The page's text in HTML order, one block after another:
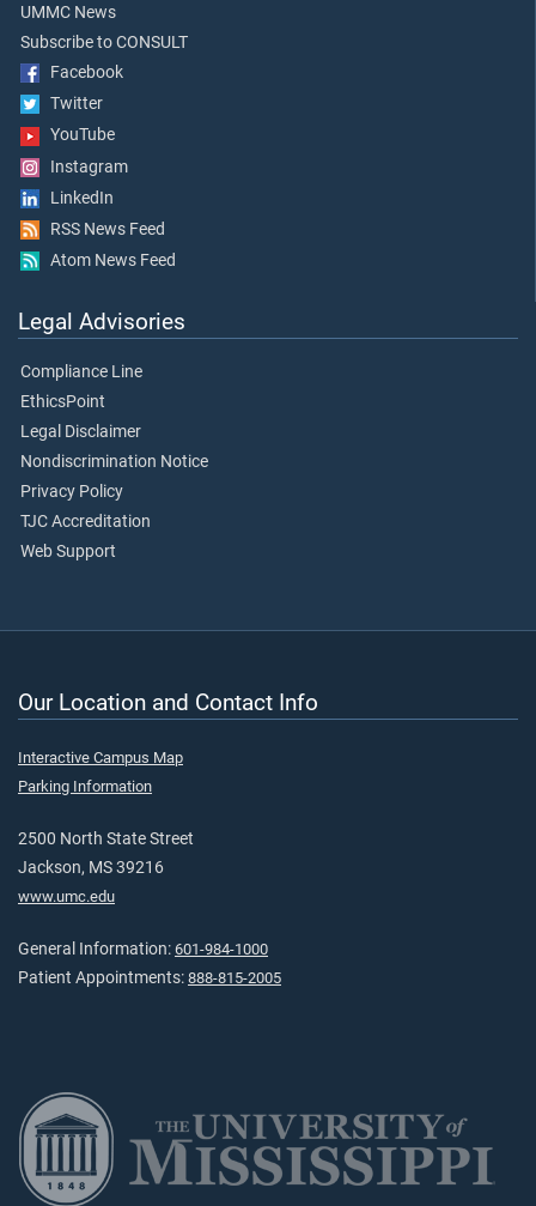
UMMC News
Subscribe to CONSULT
Facebook
Twitter
YouTube
Instagram
LinkedIn
RSS News Feed
Atom News Feed
Legal Advisories
Compliance Line
EthicsPoint
Legal Disclaimer
Nondiscrimination Notice
Privacy Policy
TJC Accreditation
Web Support
Our Location and Contact Info
Interactive Campus Map
Parking Information
2500 North State Street
Jackson, MS 39216
www.umc.edu
General Information: 601-984-1000
Patient Appointments: 888-815-2005